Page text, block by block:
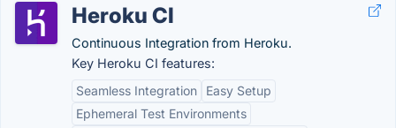
Heroku CI
Continuous Integration from Heroku.
Key Heroku CI features:
Seamless Integration
Easy Setup
Ephemeral Test Environments